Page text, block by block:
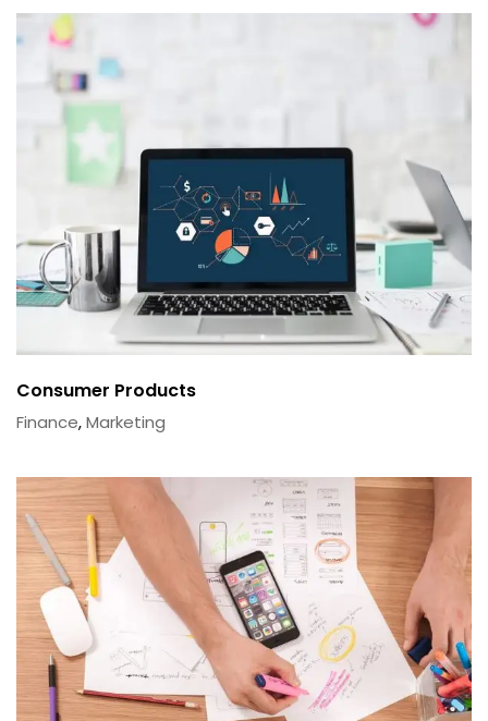
Consumer Products
Finance,Marketing